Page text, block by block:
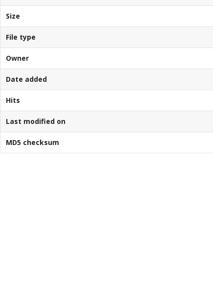
Size
File type
Owner
Date added
Hits
Last modified on
MD5 checksum